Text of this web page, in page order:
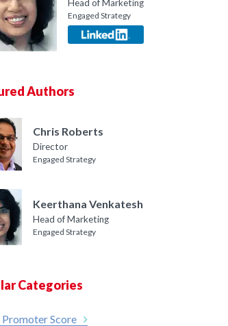
Head of Marketing
Engaged Strategy
Authors
Chris Roberts
Director
Engaged Strategy
Keerthana Venkatesh
Head of Marketing
Engaged Strategy
Categories
Score